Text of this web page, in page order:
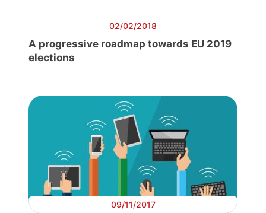
02/02/2018
A progressive roadmap towards EU 2019
elections
09/11/2017